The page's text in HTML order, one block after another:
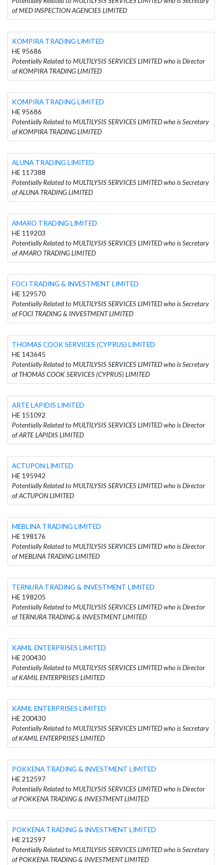
of MED INSPECTION AGENCIES LIMITED
KOMPIRA TRADING LIMITED
HE 95686
Potentially Related to MULTILYSIS SERVICES LIMITED who is Director
of KOMPIRA TRADING LIMITED
KOMPIRA TRADING LIMITED
HE 95686
Potentially Related to MULTILYSIS SERVICES LIMITED who is Secretary
of KOMPIRA TRADING LIMITED
ALUNA TRADING LIMITED
HE 117388
Potentially Related to MULTILYSIS SERVICES LIMITED who is Secretary
of ALUNA TRADING LIMITED
AMARO TRADING LIMITED
HE 119203
Potentially Related to MULTILYSIS SERVICES LIMITED who is Secretary
of AMARO TRADING LIMITED
FOCI TRADING & INVESTMENT LIMITED
HE 129570
Potentially Related to MULTILYSIS SERVICES LIMITED who is Secretary
of FOCI TRADING & INVESTMENT LIMITED
THOMAS COOK SERVICES (CYPRUS) LIMITED
HE 143645
Potentially Related to MULTILYSIS SERVICES LIMITED who is Secretary
of THOMAS COOK SERVICES (CYPRUS) LIMITED
ARTE LAPIDIS LIMITED
HE 151092
Potentially Related to MULTILYSIS SERVICES LIMITED who is Director
of ARTE LAPIDIS LIMITED
ACTUPON LIMITED
HE 195942
Potentially Related to MULTILYSIS SERVICES LIMITED who is Director
of ACTUPON LIMITED
MEBLINA TRADING LIMITED
HE 198176
Potentially Related to MULTILYSIS SERVICES LIMITED who is Director
of MEBLINA TRADING LIMITED
TERNURA TRADING & INVESTMENT LIMITED
HE 198205
Potentially Related to MULTILYSIS SERVICES LIMITED who is Director
of TERNURA TRADING & INVESTMENT LIMITED
KAMIL ENTERPRISES LIMITED
HE 200430
Potentially Related to MULTILYSIS SERVICES LIMITED who is Director
of KAMIL ENTERPRISES LIMITED
KAMIL ENTERPRISES LIMITED
HE 200430
Potentially Related to MULTILYSIS SERVICES LIMITED who is Secretary
of KAMIL ENTERPRISES LIMITED
POKKENA TRADING & INVESTMENT LIMITED
HE 212597
Potentially Related to MULTILYSIS SERVICES LIMITED who is Director
of POKKENA TRADING & INVESTMENT LIMITED
POKKENA TRADING & INVESTMENT LIMITED
HE 212597
Potentially Related to MULTILYSIS SERVICES LIMITED who is Secretary
of POKKENA TRADING & INVESTMENT LIMITED